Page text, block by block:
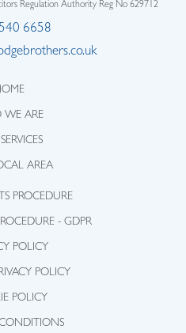
Regulation Authority Reg No 629712
6658
WE ARE
AREA
PROCEDURE
- GDPR
POLICY
POLICY
POLICY